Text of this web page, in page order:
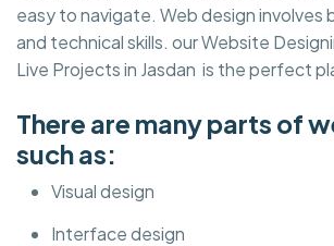
easy to navigate. Web design involves
and technical skills. our Website
Live Projects in Jasdan is the perfect
There are many parts of
such as:
Visual design
Interface design